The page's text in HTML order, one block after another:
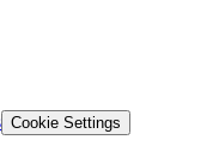
Cookie Settings